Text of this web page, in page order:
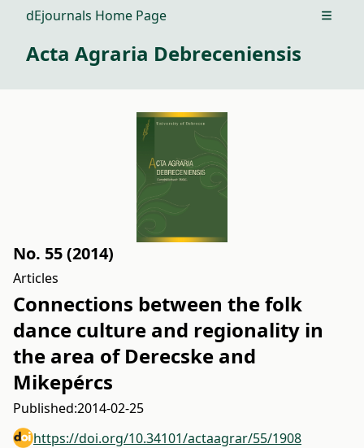
dEjournals Home Page Open
Acta Agraria Debreceniensis
No. 55 (2014)
Articles
Connections between the folk
dance culture and regionality in
the area of Derecske and
Mikepércs
Published:2014-02-25
https://doi.org/10.34101/actaagrar/55/1908